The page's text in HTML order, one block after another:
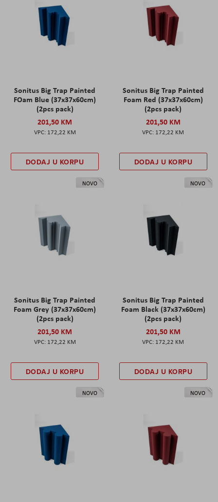
Sonitus Big Trap Painted
FOam Blue (37x37x60cm)
(2pcs pack)
201,50 KM
172,22 KM
DODAJ U KORPU
Sonitus Big Trap Painted
Foam Red (37x37x60cm)
(2pcs pack)
201,50 KM
172,22 KM
DODAJ U KORPU
NOVO
Sonitus Big Trap Painted
Foam Grey (37x37x60cm)
(2pcs pack)
201,50 KM
172,22 KM
DODAJ U KORPU
NOVO
Sonitus Big Trap Painted
Foam Black (37x37x60cm)
(2pcs pack)
201,50 KM
172,22 KM
DODAJ U KORPU
NOVO NOVO